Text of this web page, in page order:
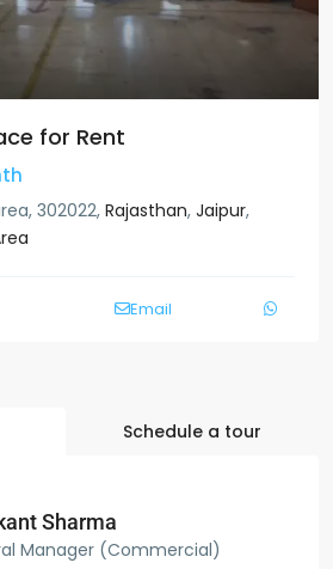
for Rent
302022, Rajasthan, Jaipur,
Email
Schedule a tour
Sharma
Manager (Commercial)